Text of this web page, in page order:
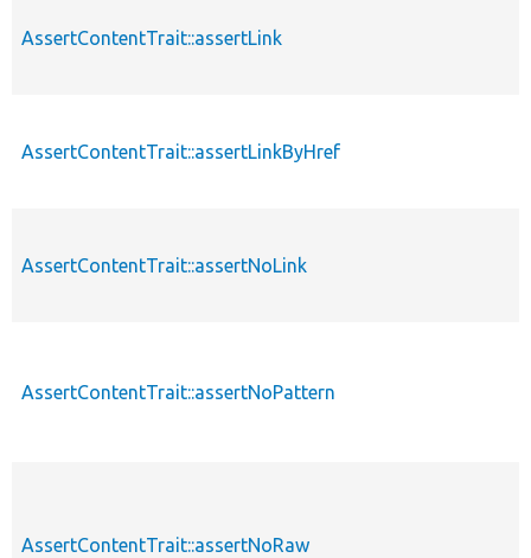
AssertContentTrait::assertLink
AssertContentTrait::assertLinkByHref
AssertContentTrait::assertNoLink
AssertContentTrait::assertNoPattern
AssertContentTrait::assertNoRaw